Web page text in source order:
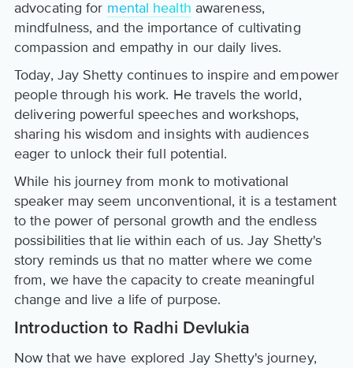
advocating for mental health awareness,
mindfulness, and the importance of cultivating
compassion and empathy in our daily lives.
Today, Jay Shetty continues to inspire and empower
people through his work. He travels the world,
delivering powerful speeches and workshops,
sharing his wisdom and insights with audiences
eager to unlock their full potential.
While his journey from monk to motivational
speaker may seem unconventional, it is a testament
to the power of personal growth and the endless
possibilities that lie within each of us. Jay Shetty's
story reminds us that no matter where we come
from, we have the capacity to create meaningful
change and live a life of purpose.
Introduction to Radhi Devlukia
Now that we have explored Jay Shetty's journey,